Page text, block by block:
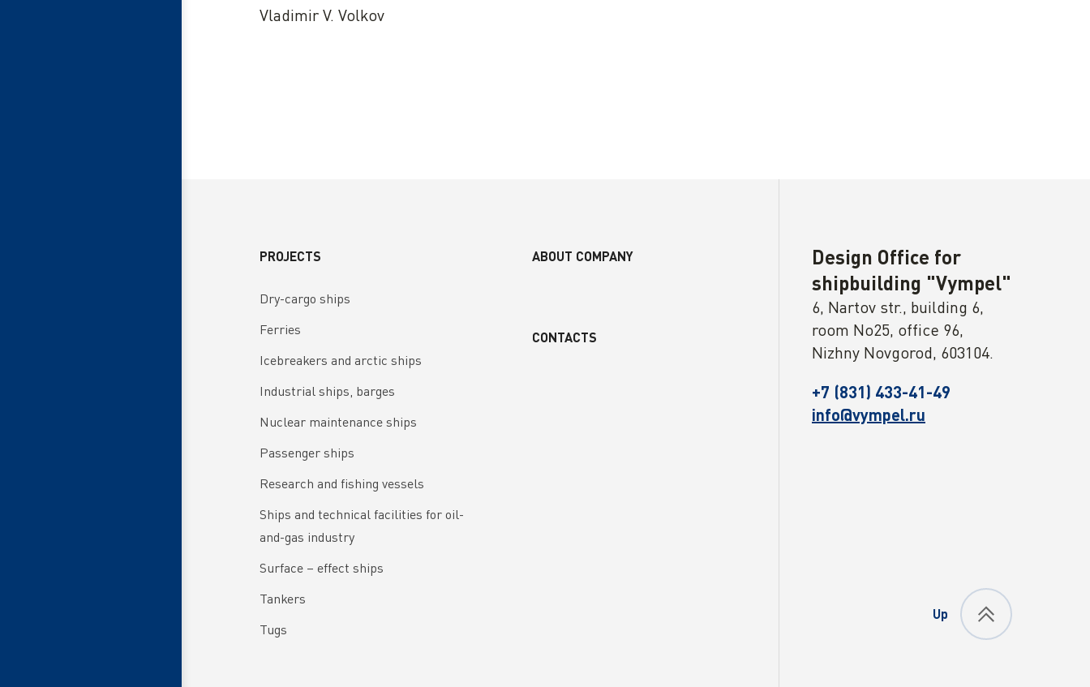
Vladimir V. Volkov
PROJECTS
Dry-cargo ships
Ferries
Icebreakers and arctic ships
Industrial ships, barges
Nuclear maintenance ships
Passenger ships
Research and fishing vessels
Ships and technical facilities for oil-
and-gas industry
Surface – effect ships
Tankers
Tugs
ABOUT COMPANY
CONTACTS
Design Office for
shipbuilding "Vympel"
6, Nartov str., building 6,
room No25, office 96,
Nizhny Novgorod, 603104.
+7 (831) 433-41-49
info@vympel.ru
Up